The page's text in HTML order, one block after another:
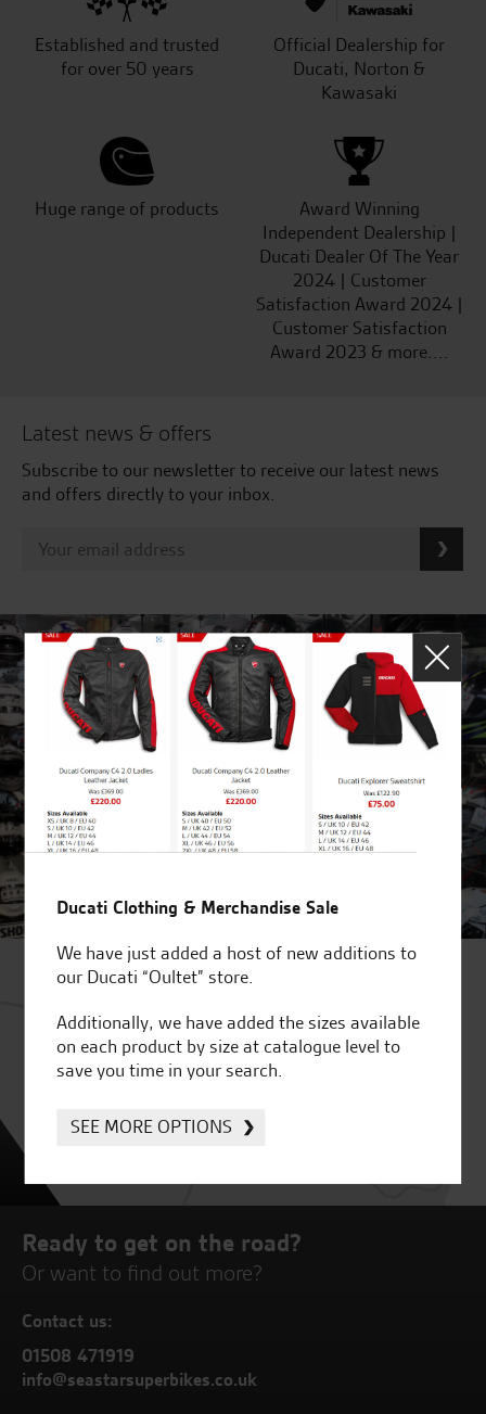
Established and trusted
for over 50 years
Official Dealership for
Ducati, Norton &
Kawasaki
Huge range of products
Award Winning
Independent Dealership |
Ducati Dealer Of The Year
2024 | Customer
Satisfaction Award 2024 |
Customer Satisfaction
Award 2023 & more....
Latest news & offers
Subscribe to our newsletter to receive our latest news
and offers directly to your inbox.
Ready to get on the road?
Or want to find out more?
Contact us:
01508 471919
info@seastarsuperbikes.co.uk
Ducati Clothing & Merchandise Sale
We have just added a host of new additions to
our Ducati “Oultet” store.
Additionally, we have added the sizes available
on each product by size at catalogue level to
save you time in your search.
SEE MORE OPTIONS